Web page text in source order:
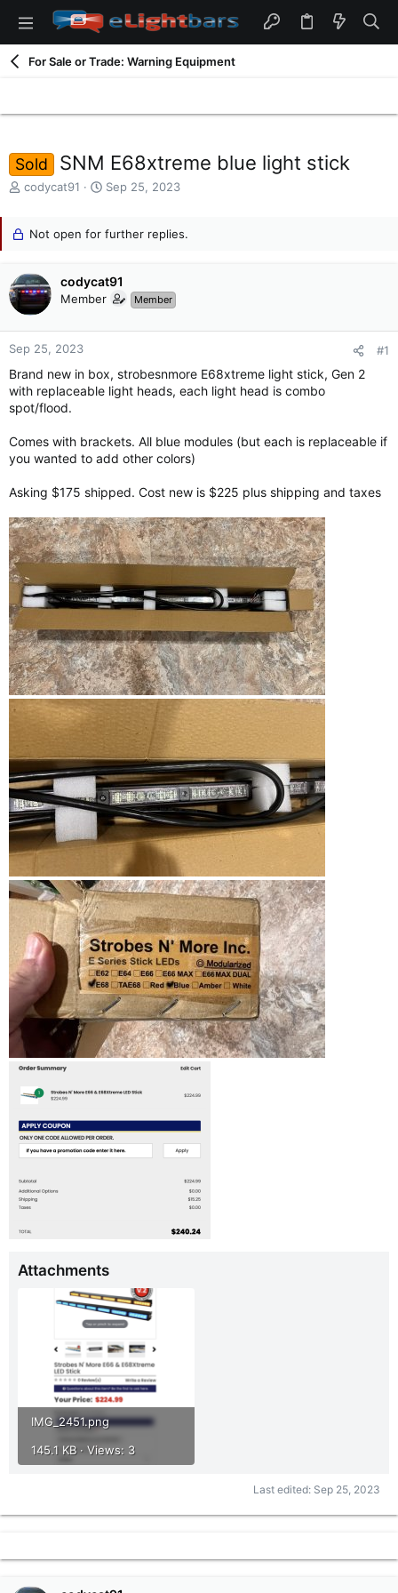
For Sale or Trade: Warning Equipment
Sold SNM E68xtreme blue light stick
T
s
t
a
r
t
r
codycat91
S
r
a
t
Sep 25, 2023
Not open for further replies.
codycat91
Member Member
Sep 25, 2023 #1
Brand new in box, strobesnmore E68xtreme light stick, Gen 2
with replaceable light heads, each light head is combo
spot/flood.
Comes with brackets. All blue modules (but each is replaceable if
you wanted to add other colors)
Asking $175 shipped. Cost new is $225 plus shipping and taxes
Attachments
IMG_2451.png
145.1 KB · Views: 3
Last edited: Sep 25, 2023